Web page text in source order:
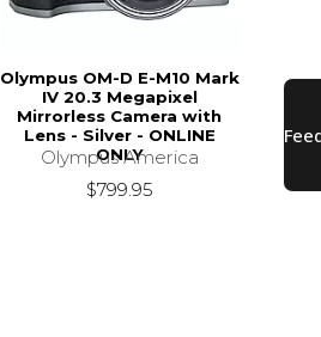
Olympus OM-D E-M10 Mark
IV 20.3 Megapixel
Mirrorless Camera with
Lens - Silver - ONLINE
ONLY
Olympus America
$799.95